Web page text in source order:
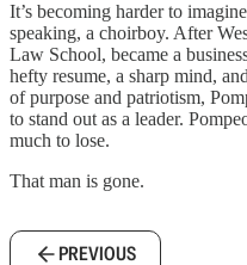
It’s becoming harder to
speaking, a choirboy. After
Law School, became a
hefty resume, a sharp mind,
of purpose and patriotism,
to stand out as a leader.
much to lose.
That man is gone.
PREVIOUS